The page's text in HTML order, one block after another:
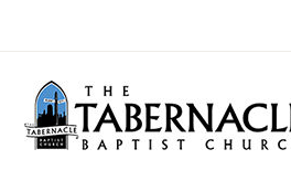
content